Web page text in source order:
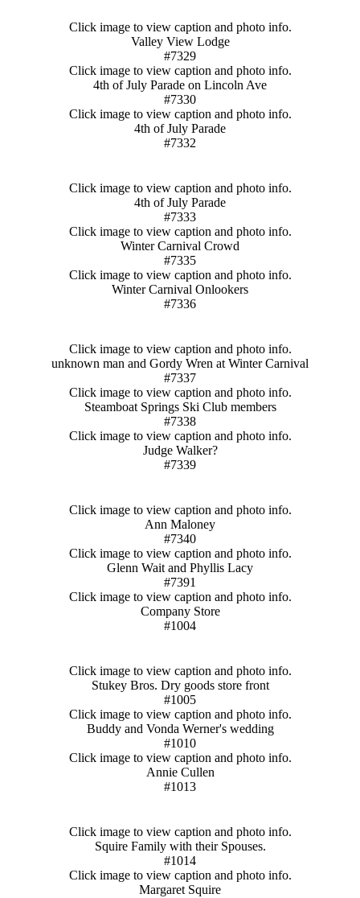
Click image to view caption and photo info.
Valley View Lodge
#7329
Click image to view caption and photo info.
4th of July Parade on Lincoln Ave
#7330
Click image to view caption and photo info.
4th of July Parade
#7332
Click image to view caption and photo info.
4th of July Parade
#7333
Click image to view caption and photo info.
Winter Carnival Crowd
#7335
Click image to view caption and photo info.
Winter Carnival Onlookers
#7336
Click image to view caption and photo info.
unknown man and Gordy Wren at Winter Carnival
#7337
Click image to view caption and photo info.
Steamboat Springs Ski Club members
#7338
Click image to view caption and photo info.
Judge Walker?
#7339
Click image to view caption and photo info.
Ann Maloney
#7340
Click image to view caption and photo info.
Glenn Wait and Phyllis Lacy
#7391
Click image to view caption and photo info.
Company Store
#1004
Click image to view caption and photo info.
Stukey Bros. Dry goods store front
#1005
Click image to view caption and photo info.
Buddy and Vonda Werner's wedding
#1010
Click image to view caption and photo info.
Annie Cullen
#1013
Click image to view caption and photo info.
Squire Family with their Spouses.
#1014
Click image to view caption and photo info.
Margaret Squire